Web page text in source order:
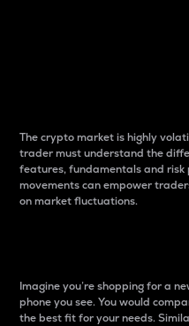
The crypto market is highly
trader must understand the
features, fundamentals and
movements can empower
on market fluctuations.
Imagine you’re shopping for a
phone you see. You would
the best fit for your needs.